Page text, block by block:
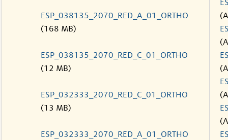
ESP_038135_2070_RED_A_01_ORTHO
(168 MB)
ESP_038135_2070_RED_C_01_ORTHO
(12 MB)
ESP_032333_2070_RED_C_01_ORTHO
(13 MB)
ESP_032333_2070_RED_A_01_ORTHO